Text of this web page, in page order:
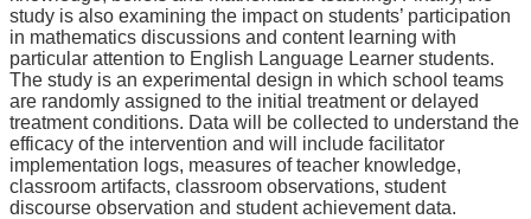
study is also examining the impact on students’ participation
in mathematics discussions and content learning with
particular attention to English Language Learner students.
The study is an experimental design in which school teams
are randomly assigned to the initial treatment or delayed
treatment conditions. Data will be collected to understand the
efficacy of the intervention and will include facilitator
implementation logs, measures of teacher knowledge,
classroom artifacts, classroom observations, student
discourse observation and student achievement data.